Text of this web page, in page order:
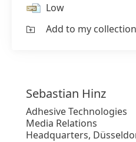
Low
Add to my collection
Sebastian Hinz
Adhesive Technologies
Media Relations
Headquarters,